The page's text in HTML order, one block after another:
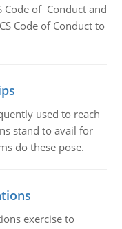
Code of Conduct and
Code of Conduct to
used to reach
stand to avail for
do these pose.
exercise to